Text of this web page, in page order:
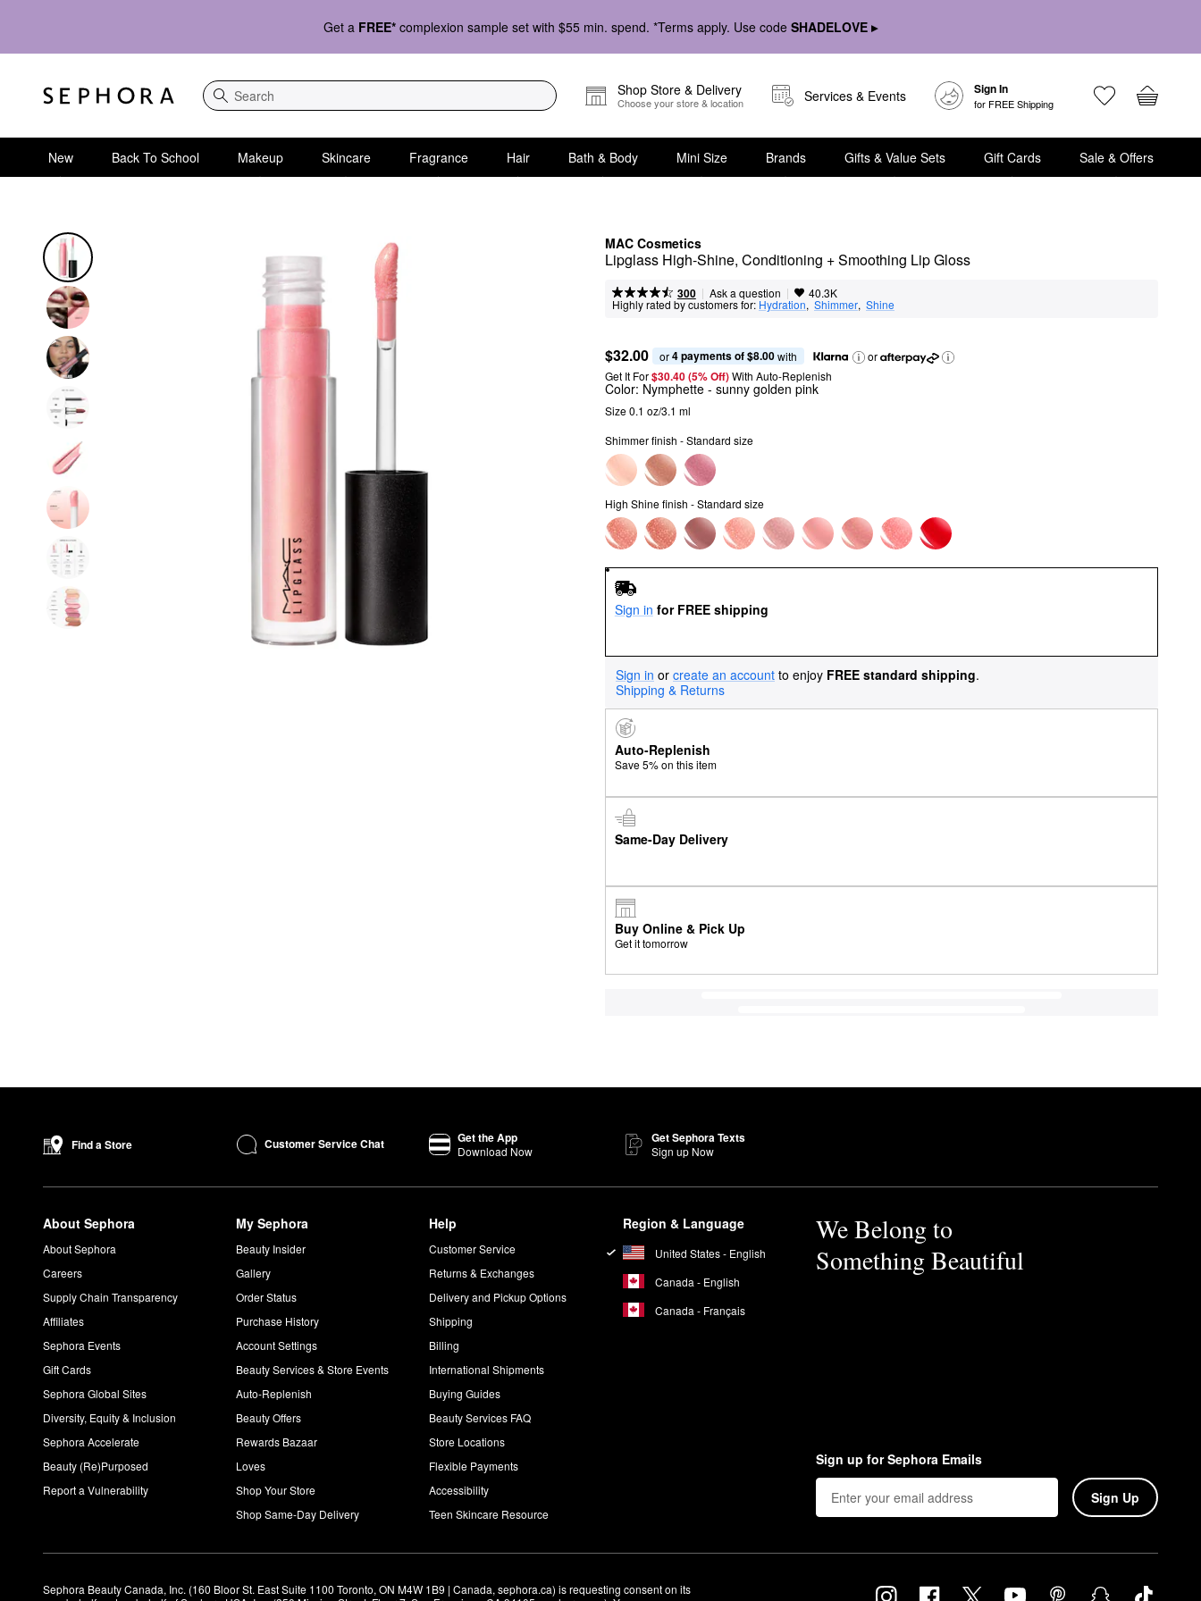
Get a FREE* complexion sample set with $55 min. spend. *Terms apply. Use code SHADELOVE ▸
Search
Shop Store & Delivery
Choose your store & location Services & Events Sign In
for FREE Shipping
New Back To School Makeup Skincare Fragrance Hair Bath & Body Mini Size Brands Gifts & Value Sets Gift Cards Sale & Offers
MAC Cosmetics
Lipglass High-Shine, Conditioning + Smoothing Lip Gloss
300 | Ask a question | 40.3K
Highly rated by customers for: Hydration, Shimmer, Shine
$32.00 or 4 payments of $8.00 with
or
Get It For$30.40 (5% Off) With Auto-Replenish
Color: Nymphette - sunny golden pink
Size 0.1 oz/3.1 ml
Shimmer finish - Standard size
High Shine finish - Standard size
Sign in for FREE shipping
Sign in or create an account to enjoy FREE standard shipping.
Shipping & Returns
Auto-Replenish
Save 5% on this item
Same-Day Delivery
Buy Online & Pick Up
Get it tomorrow
Find a Store Customer Service Chat Get the App
Download Now
Get Sephora Texts
Sign up Now
About Sephora
About Sephora
Careers
Supply Chain Transparency
Affiliates
Sephora Events
Gift Cards
Sephora Global Sites
Diversity, Equity & Inclusion
Sephora Accelerate
Beauty (Re)Purposed
Report a Vulnerability
My Sephora
Beauty Insider
Gallery
Order Status
Purchase History
Account Settings
Beauty Services & Store Events
Auto-Replenish
Beauty Offers
Rewards Bazaar
Loves
Shop Your Store
Shop Same-Day Delivery
Help
Customer Service
Returns & Exchanges
Delivery and Pickup Options
Shipping
Billing
International Shipments
Buying Guides
Beauty Services FAQ
Store Locations
Flexible Payments
Accessibility
Teen Skincare Resource
Region & Language
United States - English
Canada - English
Canada - Français
We Belong to
Something Beautiful
Sign up for Sephora Emails
Sign Up
Sephora Beauty Canada, Inc. (160 Bloor St. East Suite 1100 Toronto, ON M4W 1B9 | Canada, sephora.ca) is requesting consent on its